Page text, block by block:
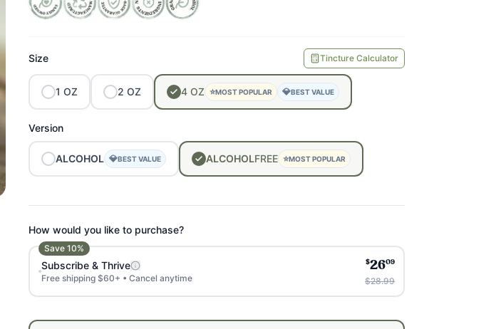
Size Tincture Calculator
1 OZ 2 OZ 4 OZ ⭐MOST POPULAR 💎BEST VALUE
Version
ALCOHOL 💎BEST VALUE ALCOHOLFREE ⭐MOST POPULAR
How would you like to purchase?
Save 10%
Subscribe & Thrive
Free shipping $60+ • Cancel anytime
$2609
$28.99